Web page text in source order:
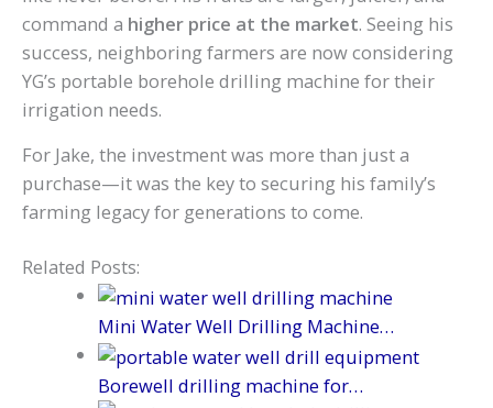
command a higher price at the market. Seeing his
success, neighboring farmers are now considering
YG’s portable borehole drilling machine for their
irrigation needs.
For Jake, the investment was more than just a
purchase—it was the key to securing his family’s
farming legacy for generations to come.
Related Posts:
Mini Water Well Drilling Machine…
Borewell drilling machine for…